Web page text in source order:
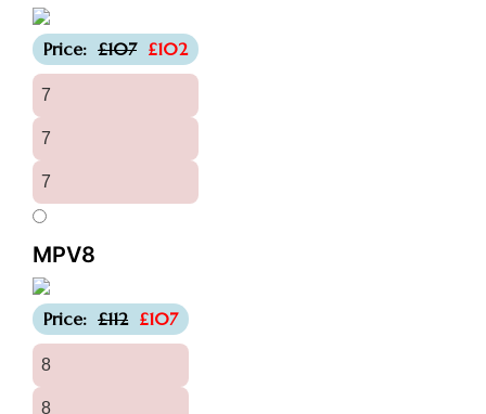
Price: £107 £102
7
7
7
MPV8
Price: £112 £107
8
8